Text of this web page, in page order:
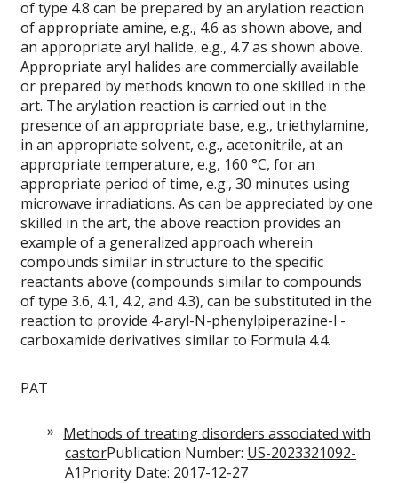
of type 4.8 can be prepared by an arylation reaction
of appropriate amine, e.g., 4.6 as shown above, and
an appropriate aryl halide, e.g., 4.7 as shown above.
Appropriate aryl halides are commercially available
or prepared by methods known to one skilled in the
art. The arylation reaction is carried out in the
presence of an appropriate base, e.g., triethylamine,
in an appropriate solvent, e.g., acetonitrile, at an
appropriate temperature, e.g, 160 °C, for an
appropriate period of time, e.g., 30 minutes using
microwave irradiations. As can be appreciated by one
skilled in the art, the above reaction provides an
example of a generalized approach wherein
compounds similar in structure to the specific
reactants above (compounds similar to compounds
of type 3.6, 4.1, 4.2, and 4.3), can be substituted in the
reaction to provide 4-aryl-N-phenylpiperazine-l -
carboxamide derivatives similar to Formula 4.4.
PAT
Methods of treating disorders associated with
castorPublication Number: US-2023321092-
A1Priority Date: 2017-12-27